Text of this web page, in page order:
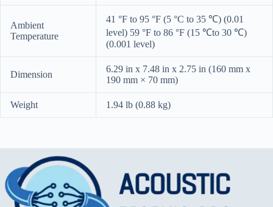
Ambient
Temperature
41 °F to 95 °F (5 °C to 35 ℃) (0.01
level) 59 °F to 86 °F (15 ℃to 30 ℃)
(0.001 level)
Dimension
6.29 in x 7.48 in x 2.75 in (160 mm x
190 mm × 70 mm)
Weight 1.94 lb (0.88 kg)